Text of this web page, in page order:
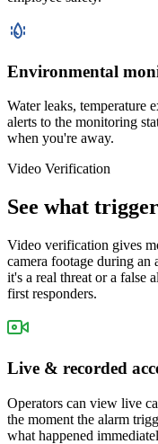
Environmental
Water leaks, temperature
alerts to the monitoring
when you're away.
Video Verification
See what
Video verification gives
camera footage during
it's a real threat or a false
first responders.
Live & recorded
Operators can view live
the moment the alarm
what happened